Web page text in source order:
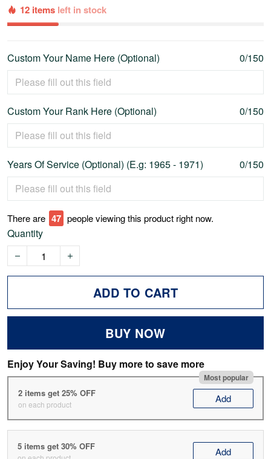
12 items left in stock
Custom Your Name Here (Optional) 0/150
Custom Your Rank Here (Optional) 0/150
Years Of Service (Optional) (E.g: 1965 - 1971) 0/150
There are 52 people viewing this product right now.
Quantity
ADD TO CART
BUY NOW
Enjoy Your Saving! Buy more to save more
Most popular
2 items get 25% OFF
on each product Add
5 items get 30% OFF Add